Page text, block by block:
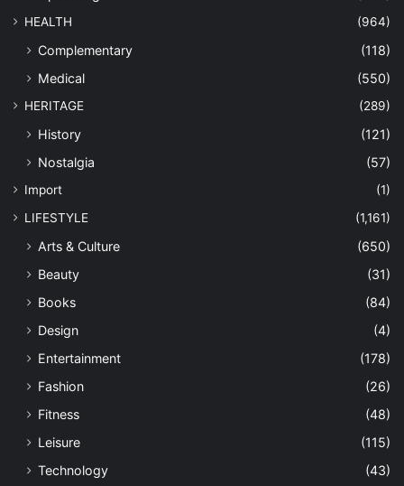
HEALTH (964)
Complementary
(118)
Medical
(550)
HERITAGE (289)
History
(121)
Nostalgia
(57)
Import
(1)
LIFESTYLE
(1,161)
Arts & Culture
(650)
Beauty
(31)
Books
(84)
Design
(4)
Entertainment
(178)
Fashion
(26)
Fitness
(48)
Leisure
(115)
Technology
(43)